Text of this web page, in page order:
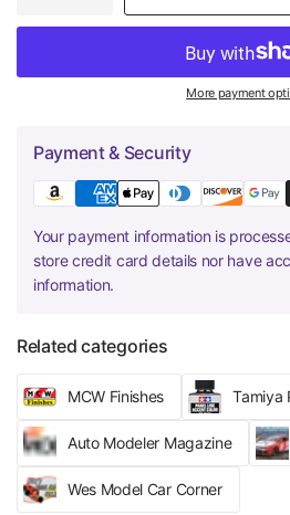
More payment
Payment & Security
Your payment information is
store credit card details nor have
information.
Related categories
MCW Finishes Tamiya
Auto Modeler Magazine
Wes Model Car Corner